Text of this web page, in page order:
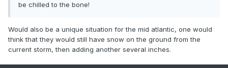
be chilled to the bone!
Would also be a unique situation for the mid atlantic, one would
think that they would still have snow on the ground from the
current storm, then adding another several inches.